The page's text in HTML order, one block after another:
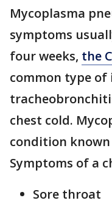
Mycoplasma
symptoms
four weeks, the
common type
chest cold.
condition
Symptoms of a
Sore throat